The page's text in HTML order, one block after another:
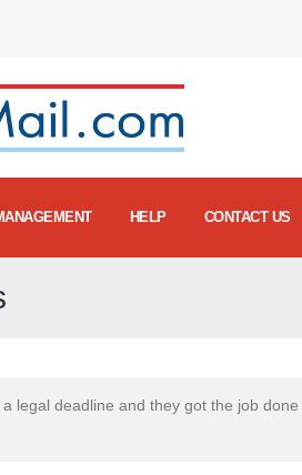
HELP CONTACT US
legal deadline and they got the job